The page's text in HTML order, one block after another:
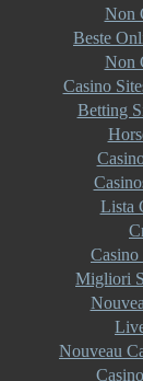
Non
Beste
Non
Casino
Betting
Lista
Migliori
Nouveau